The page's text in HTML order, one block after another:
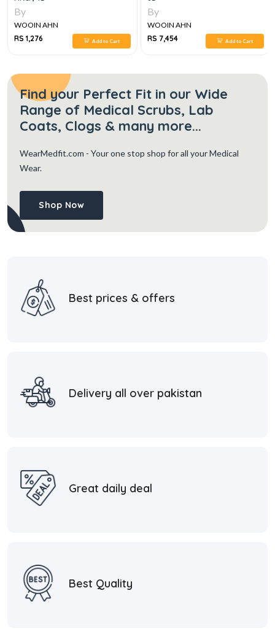
By
WOOIN AHN
RS 1,276
Add to Cart
By
WOOIN AHN
RS 7,454
Add to Cart
Find your Perfect Fit in our Wide
Range of Medical Scrubs, Lab
Coats, Clogs & many more...
WearMedfit.com - Your one stop shop for all your Medical
Wear.
Shop Now
Best prices & offers
Delivery all over pakistan
Great daily deal
Best Quality